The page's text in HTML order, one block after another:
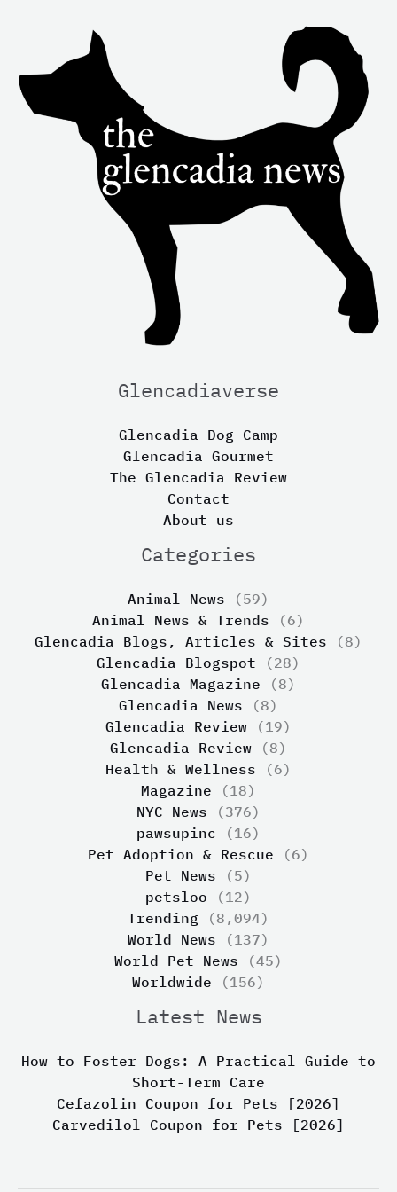
Glencadiaverse
Glencadia Dog Camp
Glencadia Gourmet
The Glencadia Review
Contact
About us
Categories
Animal News (59)
Animal News & Trends (6)
Glencadia Blogs, Articles & Sites (8)
Glencadia Blogspot (28)
Glencadia Magazine (8)
Glencadia News (8)
Glencadia Review (19)
Glencadia Review (8)
Health & Wellness (6)
Magazine (18)
NYC News (376)
pawsupinc (16)
Pet Adoption & Rescue (6)
Pet News (5)
petsloo (12)
Trending (8,094)
World News (137)
World Pet News (45)
Worldwide (156)
Latest News
How to Foster Dogs: A Practical Guide to
Short-Term Care
Cefazolin Coupon for Pets [2026]
Carvedilol Coupon for Pets [2026]